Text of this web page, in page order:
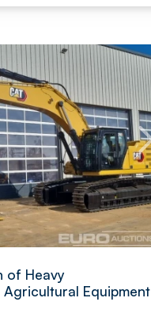
of Heavy
Equipment